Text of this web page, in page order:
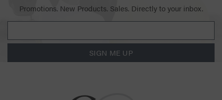
Promotions. New Products. Sales. Directly to your inbox.
SIGN ME UP